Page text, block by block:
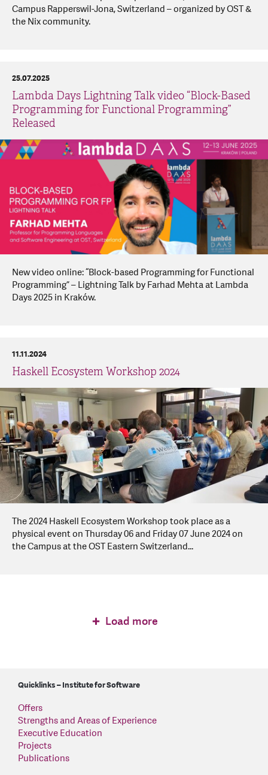
Campus Rapperswil-Jona, Switzerland – organized by OST &
the Nix community.
Lambda Days Lightning Talk video “Block-Based
Programming for Functional Programming”
Released
25.07.2025
New video online: “Block-based Programming for Functional
Programming” – Lightning Talk by Farhad Mehta at Lambda
Days 2025 in Kraków.
Haskell Ecosystem Workshop 2024
11.11.2024
The 2024 Haskell Ecosystem Workshop took place as a
physical event on Thursday 06 and Friday 07 June 2024 on
the Campus at the OST Eastern Switzerland...
Load more
Quicklinks – Institute for Software
Offers
Strengths and Areas of Experience
Executive Education
Projects
Publications